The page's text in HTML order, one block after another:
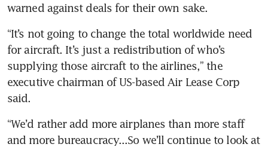
warned against deals for their own sake.
“It’s not going to change the total worldwide need
for aircraft. It’s just a redistribution of who’s
supplying those aircraft to the airlines,” the
executive chairman of US-based Air Lease Corp
said.
“We’d rather add more airplanes than more staff
and more bureaucracy...So we’ll continue to look at